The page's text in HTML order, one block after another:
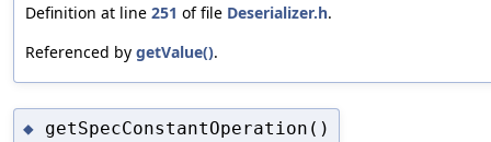
Definition at line 251 of file Deserializer.h.
Referenced by getValue().
◆ getSpecConstantOperation()